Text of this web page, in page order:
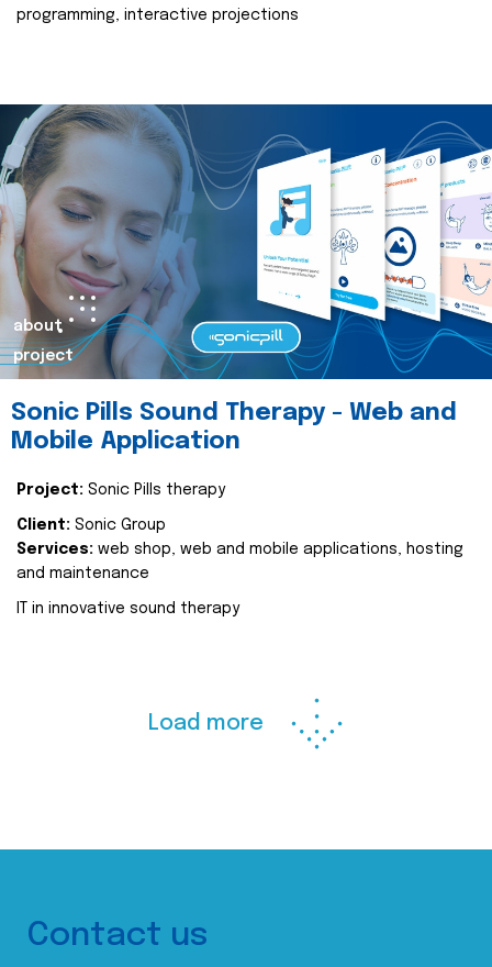
programming, interactive projections
about
project
Sonic Pills Sound Therapy - Web and
Mobile Application
Project: Sonic Pills therapy
Client: Sonic Group
Services: web shop, web and mobile applications, hosting
and maintenance
IT in innovative sound therapy
Load more
Contact us